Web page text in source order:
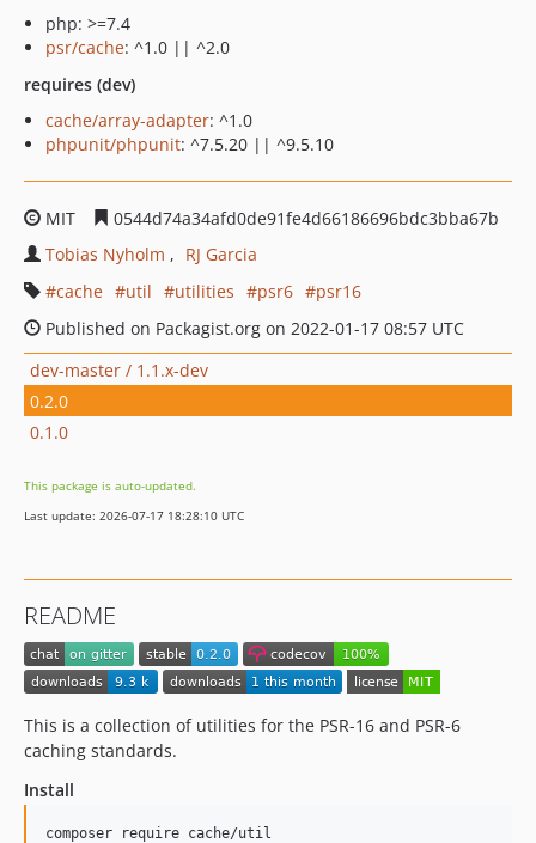
php: >=7.4
psr/cache: ^1.0 || ^2.0
requires (dev)
cache/array-adapter: ^1.0
phpunit/phpunit: ^7.5.20 || ^9.5.10
MIT
0544d74a34afd0de91fe4d66186696bdc3bba67b
Tobias Nyholm
RJ Garcia
cache
util utilities psr6
psr16
Published on Packagist.org on 2022-01-17 08:57 UTC
dev-master / 1.1.x-dev
0.2.0
0.1.0
This package is auto-updated.
Last update: 2026-07-17 18:28:10 UTC
README
This is a collection of utilities for the PSR-16 and PSR-6
caching standards.
Install
composer require cache/util